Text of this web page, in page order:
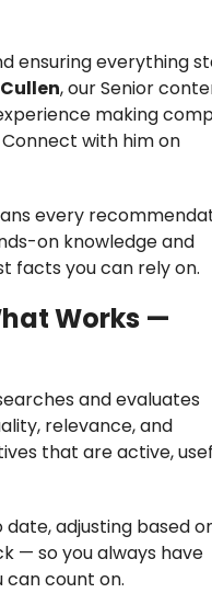
ensuring everything
, our Senior
making
with him on
every
on knowledge and
facts you can rely on.
Works —
and evaluates
relevance, and
that are active,
adjusting based
— so you always have
count on.